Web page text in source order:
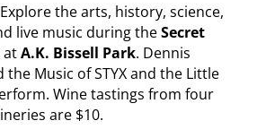
Explore the arts, history, science,
live music during theSecret
atA.K. Bissell Park. Dennis
the Music of STYX and the Little
Wine tastings from four
are $10.